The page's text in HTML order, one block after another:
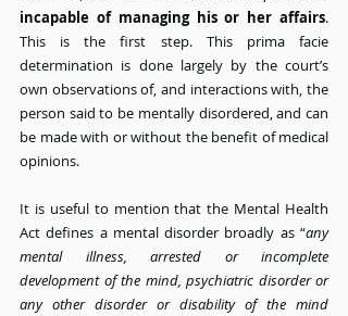
incapable of managing his or her affairs.
This is the first step. This prima facie
determination is done largely by the court’s
own observations of, and interactions with, the
person said to be mentally disordered, and can
be made with or without the benefit of medical
opinions.
It is useful to mention that the Mental Health
Act defines a mental disorder broadly as “any
mental illness, arrested or incomplete
development of the mind, psychiatric disorder or
any other disorder or disability of the mind